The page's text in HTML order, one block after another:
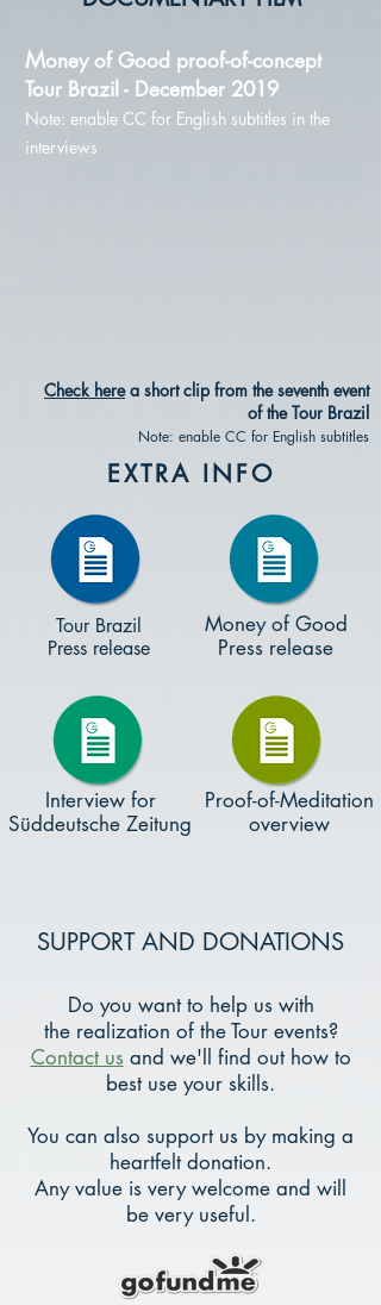
Money of Good proof-of-concept
Tour Brazil - December 2019
Note: enable CC for English subtitles in the
interviews
Check herea short clip from the seventh event
of the Tour Brazil
Note: enable CC for English subtitles
EXTRA INFO
Tour Brazil
Press release
Money of Good
Press release
Interview for
Süddeutsche Zeitung
Proof-of-Meditation
overview
SUPPORT AND DONATIONS
Do you want to help us with
the realization of the Tour events?
Contact us and we'll find out how to
best use your skills.
You can also support us by making a
heartfelt donation.
Any value is very welcome and will
be very useful.